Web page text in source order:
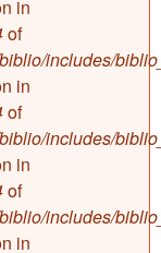
in
of
includes/
in
of
includes/
in
of
includes/
in